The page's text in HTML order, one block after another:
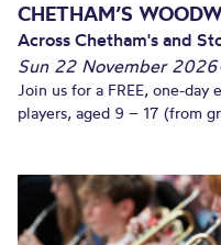
CHETHAM’S
Across Chetham's and
Sun 22 November 2026
Join us for a FREE, one-
players, aged 9 – 17 (from